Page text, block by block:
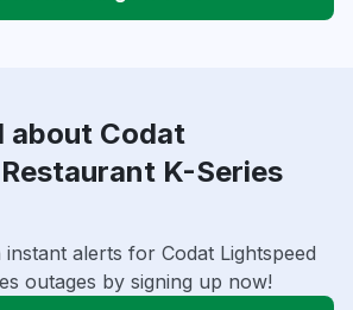
about Codat
K-Series
alerts for Codat Lightspeed
outages by signing up now!